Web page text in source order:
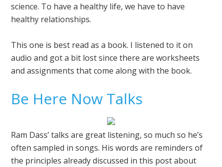
science. To have a healthy life, we have to have
healthy relationships.
This one is best read as a book. I listened to it on
audio and got a bit lost since there are worksheets
and assignments that come along with the book.
Be Here Now Talks
Ram Dass’ talks are great listening, so much so he’s
often sampled in songs. His words are reminders of
the principles already discussed in this post about